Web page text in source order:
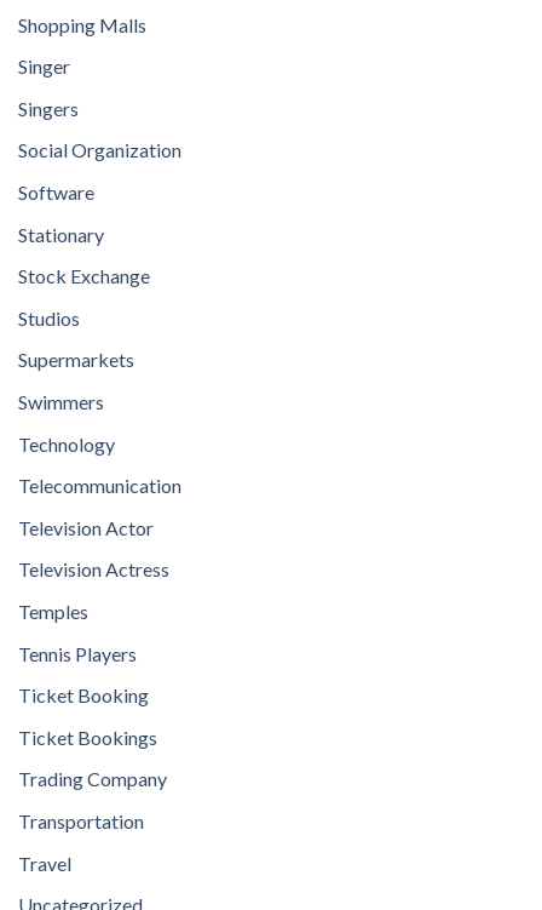
Shopping Malls
Singer
Singers
Social Organization
Software
Stationary
Stock Exchange
Studios
Supermarkets
Swimmers
Technology
Telecommunication
Television Actor
Television Actress
Temples
Tennis Players
Ticket Booking
Ticket Bookings
Trading Company
Transportation
Travel
Uncategorized